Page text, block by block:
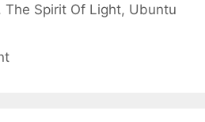
, The Spirit Of Light, Ubuntu